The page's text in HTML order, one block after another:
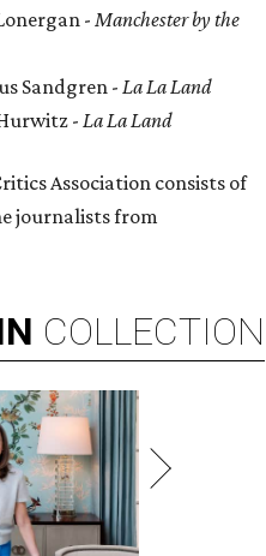
- Manchester by the
Sandgren - La La Land
- La La Land
Association consists of
journalists from
COLLECTION